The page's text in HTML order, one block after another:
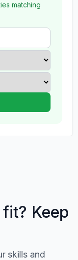
matching
Keep
skills and